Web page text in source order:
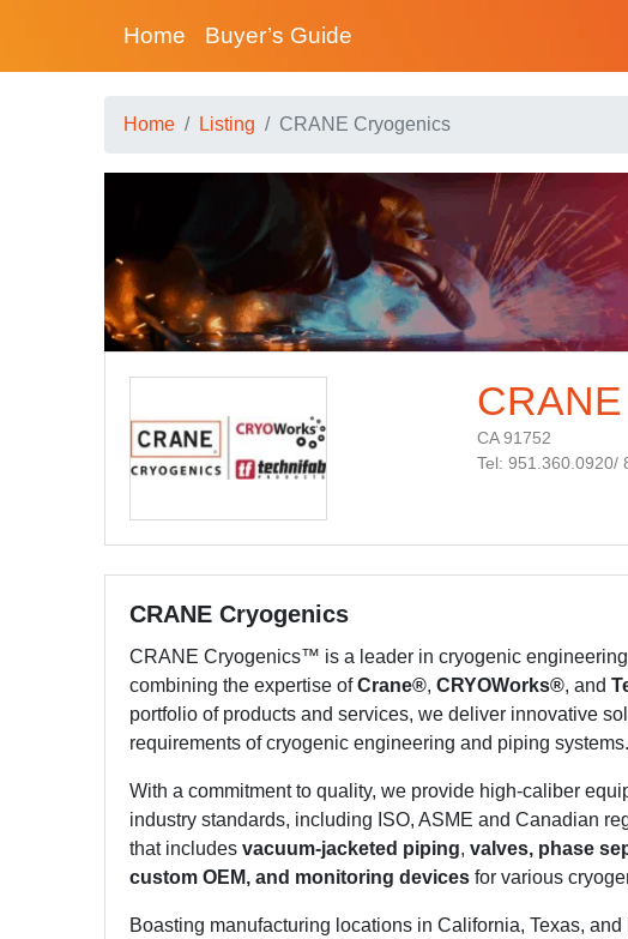
Home Buyer’s Guide
Home Listing CRANE Cryogenics
CA 91752
Tel: 951.360.0920/
CRANE Cryogenics
CRANE Cryogenics™ is a leader in cryogenic
combining the expertise ofCrane®, CRYOWorks®, and
portfolio of products and services, we deliver innovative
requirements of cryogenic engineering and piping systems.
With a commitment to quality, we provide high-caliber
industry standards, including ISO, ASME and Canadian
that includes vacuum-jacketed piping, valves, phase
custom OEM, and monitoring devices for various
Boasting manufacturing locations in California, Texas,